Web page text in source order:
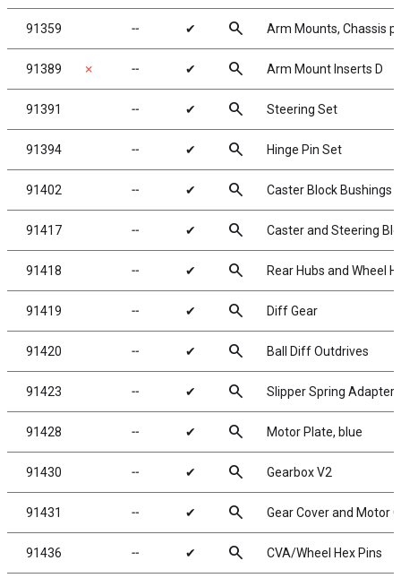
91359 ╌ ✔ search Arm Mounts, Chassis
91389 ✗ ╌ ✔ search Arm Mount Inserts D
91391 ╌ ✔ search Steering Set
91394 ╌ ✔ search Hinge Pin Set
91402 ╌ ✔ search Caster Block Bushings
91417 ╌ ✔ search Caster and Steering
91418 ╌ ✔ search Rear Hubs and Wheel
91419 ╌ ✔ search Diff Gear
91420 ╌ ✔ search Ball Diff Outdrives
91423 ╌ ✔ search Slipper Spring Adapter
91428 ╌ ✔ search Motor Plate, blue
91430 ╌ ✔ search Gearbox V2
91431 ╌ ✔ search Gear Cover and Motor
91436 ╌ ✔ search CVA/Wheel Hex Pins